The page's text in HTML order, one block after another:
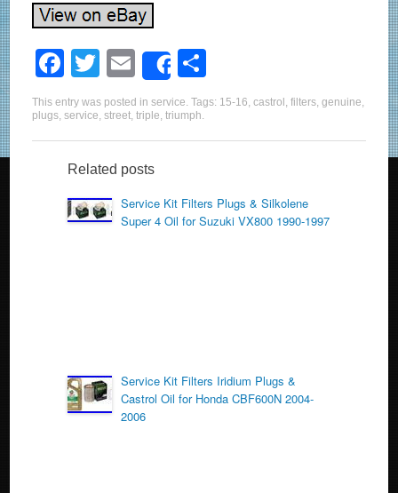
F
a
c
e
b
o
o
T
wi
tt
er
E
m
ail
Share
h
e
This entry was posted inservice. Tags: 15-16,castrol ,filters,genuine,
plugs,service,street,triple,triumph.
Related posts
Service Kit Filters Plugs & Silkolene
Super 4 Oil for Suzuki VX800 1990-1997
Service Kit Filters Iridium Plugs &
Castrol Oil for Honda CBF600N 2004-
2006